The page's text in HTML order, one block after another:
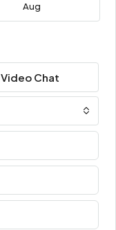
Aug
Video Chat